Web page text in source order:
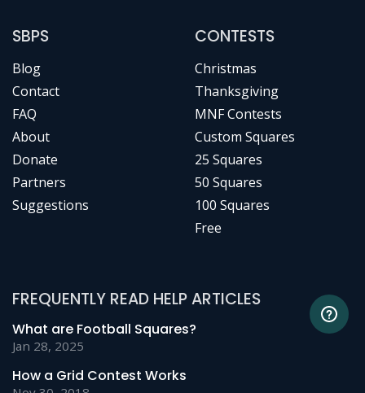
SBPS
Blog
Contact
FAQ
About
Donate
Partners
Suggestions
CONTESTS
Christmas
Thanksgiving
MNF Contests
Custom Squares
25 Squares
50 Squares
100 Squares
Free
FREQUENTLY READ HELP ARTICLES
What are Football Squares?
Jan 28, 2025
How a Grid Contest Works